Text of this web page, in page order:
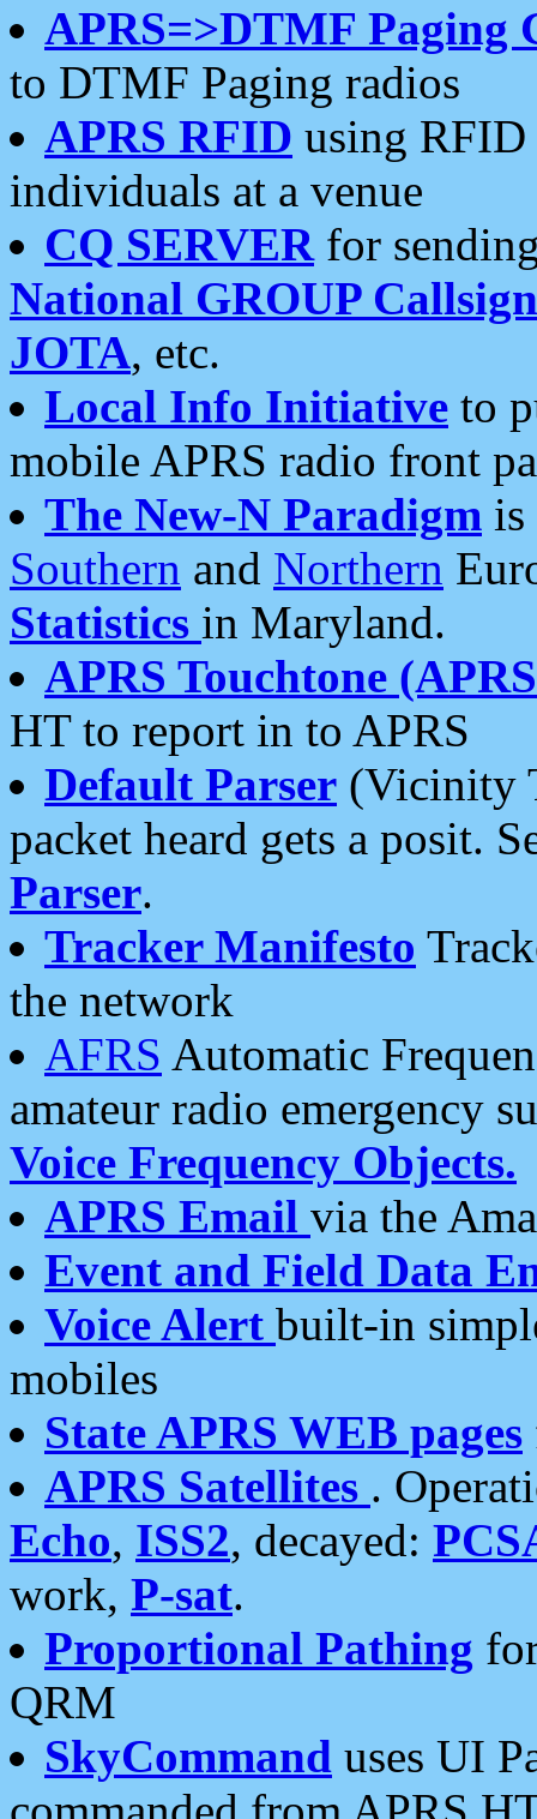
APRS=>DTMF Paging
to DTMF Paging radios
APRS RFID using RFID
individuals at a venue
CQ SERVERfor
National GROUP
JOTA, etc.
Local Info Initiative to
mobile APRS radio front
The New-N Paradigm is
Southern and Northern
Statistics in Maryland.
APRS Touchtone
HT to report in to APRS
Default Parser (Vicinity
packet heard gets a posit.
Parser.
Tracker Manifesto
the network
AFRS Automatic
amateur radio emergency
Voice Frequency Objects.
APRS Email via the
Event and Field Data
Voice Alert built-in
mobiles
State APRS WEB pages
APRS Satellites .
Echo, ISS2, decayed:
work, P-sat.
Proportional Pathing
QRM
SkyCommand uses UI